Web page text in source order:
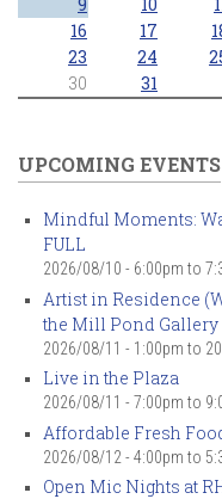
16
17
23
24
30
31
UPCOMING EVENTS
Mindful Moments:
FULL
2026/08/10 - 6:00pm to
Artist in Residence
the Mill Pond Gallery
2026/08/11 - 1:00pm to
Live in the Plaza
2026/08/11 - 7:00pm to
Affordable Fresh
2026/08/12 - 4:00pm to
Open Mic Nights at